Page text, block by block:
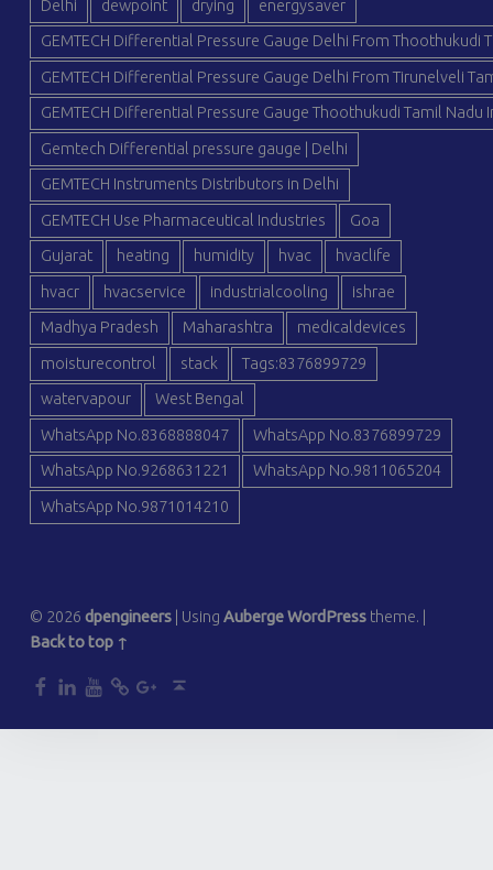
Delhi dewpoint drying energysaver
GEMTECH Differential Pressure Gauge Delhi From Thoothukudi
GEMTECH Differential Pressure Gauge Delhi From Tirunelveli
GEMTECH Differential Pressure Gauge Thoothukudi Tamil Nadu
Gemtech Differential pressure gauge | Delhi
GEMTECH Instruments Distributors in Delhi
GEMTECH Use Pharmaceutical Industries Goa
Gujarat heating humidity hvac hvaclife
hvacr hvacservice industrialcooling ishrae
Madhya Pradesh Maharashtra medicaldevices
moisturecontrol stack Tags:8376899729
watervapour West Bengal
WhatsApp No.8368888047 WhatsApp No.8376899729
WhatsApp No.9268631221 WhatsApp No.9811065204
WhatsApp No.9871014210
© 2026 dpengineers Using AubergeWordPresstheme.
Back to top ↑
dp dp dp dp dp